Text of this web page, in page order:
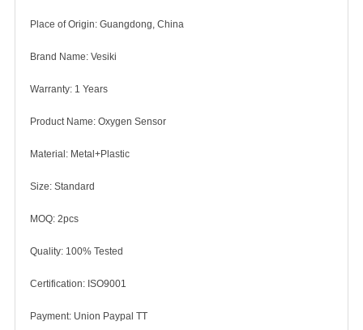
Place of Origin: Guangdong, China
Brand Name: Vesiki
Warranty: 1 Years
Product Name: Oxygen Sensor
Material: Metal+Plastic
Size: Standard
MOQ: 2pcs
Quality: 100% Tested
Certification: ISO9001
Payment: Union Paypal TT